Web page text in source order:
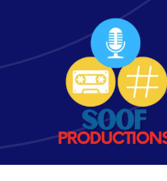
content
Home